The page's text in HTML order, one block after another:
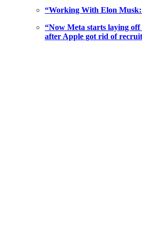
“Working With Elon Musk:
“Now Meta starts laying
after Apple got rid of